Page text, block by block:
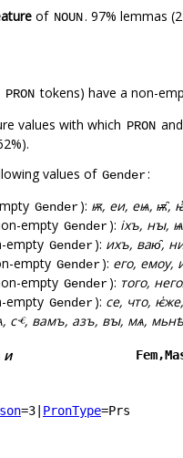
of NOUN. 97% lemmas
PRON tokens) have a non-
values with which PRON
values of Gender:
Gender): ѭ, еи, еѩ, ѭ̑,
empty Gender): іхъ, нꙑ,
empty Gender): ихъ, ваю̑,
empty Gender): его,
empty Gender): того,
empty Gender): се, что,
сⱕ, вамъ, азъ, вꙑ, мѧ,
и
=3 PronType=Prs